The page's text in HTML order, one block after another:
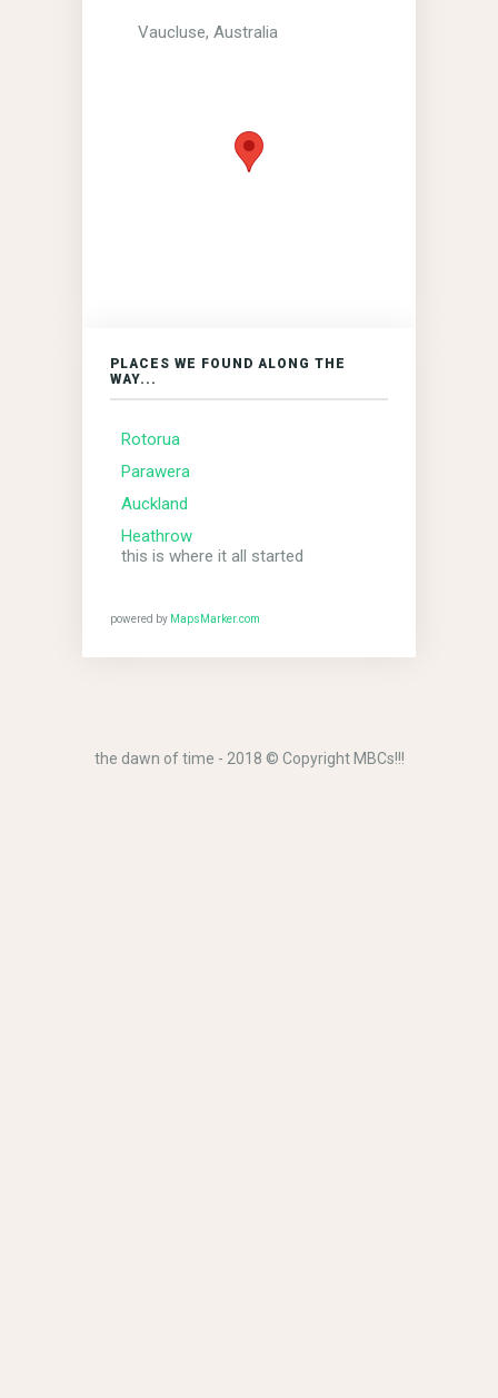
Vaucluse, Australia
PLACES WE FOUND ALONG THE
WAY...
Rotorua
Parawera
Auckland
Heathrow
this is where it all started
powered by MapsMarker.com
the dawn of time - 2018 © Copyright MBCs!!!